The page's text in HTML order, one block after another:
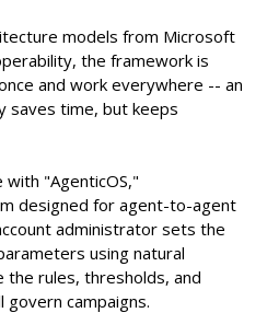
models from Microsoft
the framework is
and work everywhere -- an
saves time, but keeps
"AgenticOS,"
designed for agent-to-agent
administrator sets the
using natural
rules, thresholds, and
campaigns.